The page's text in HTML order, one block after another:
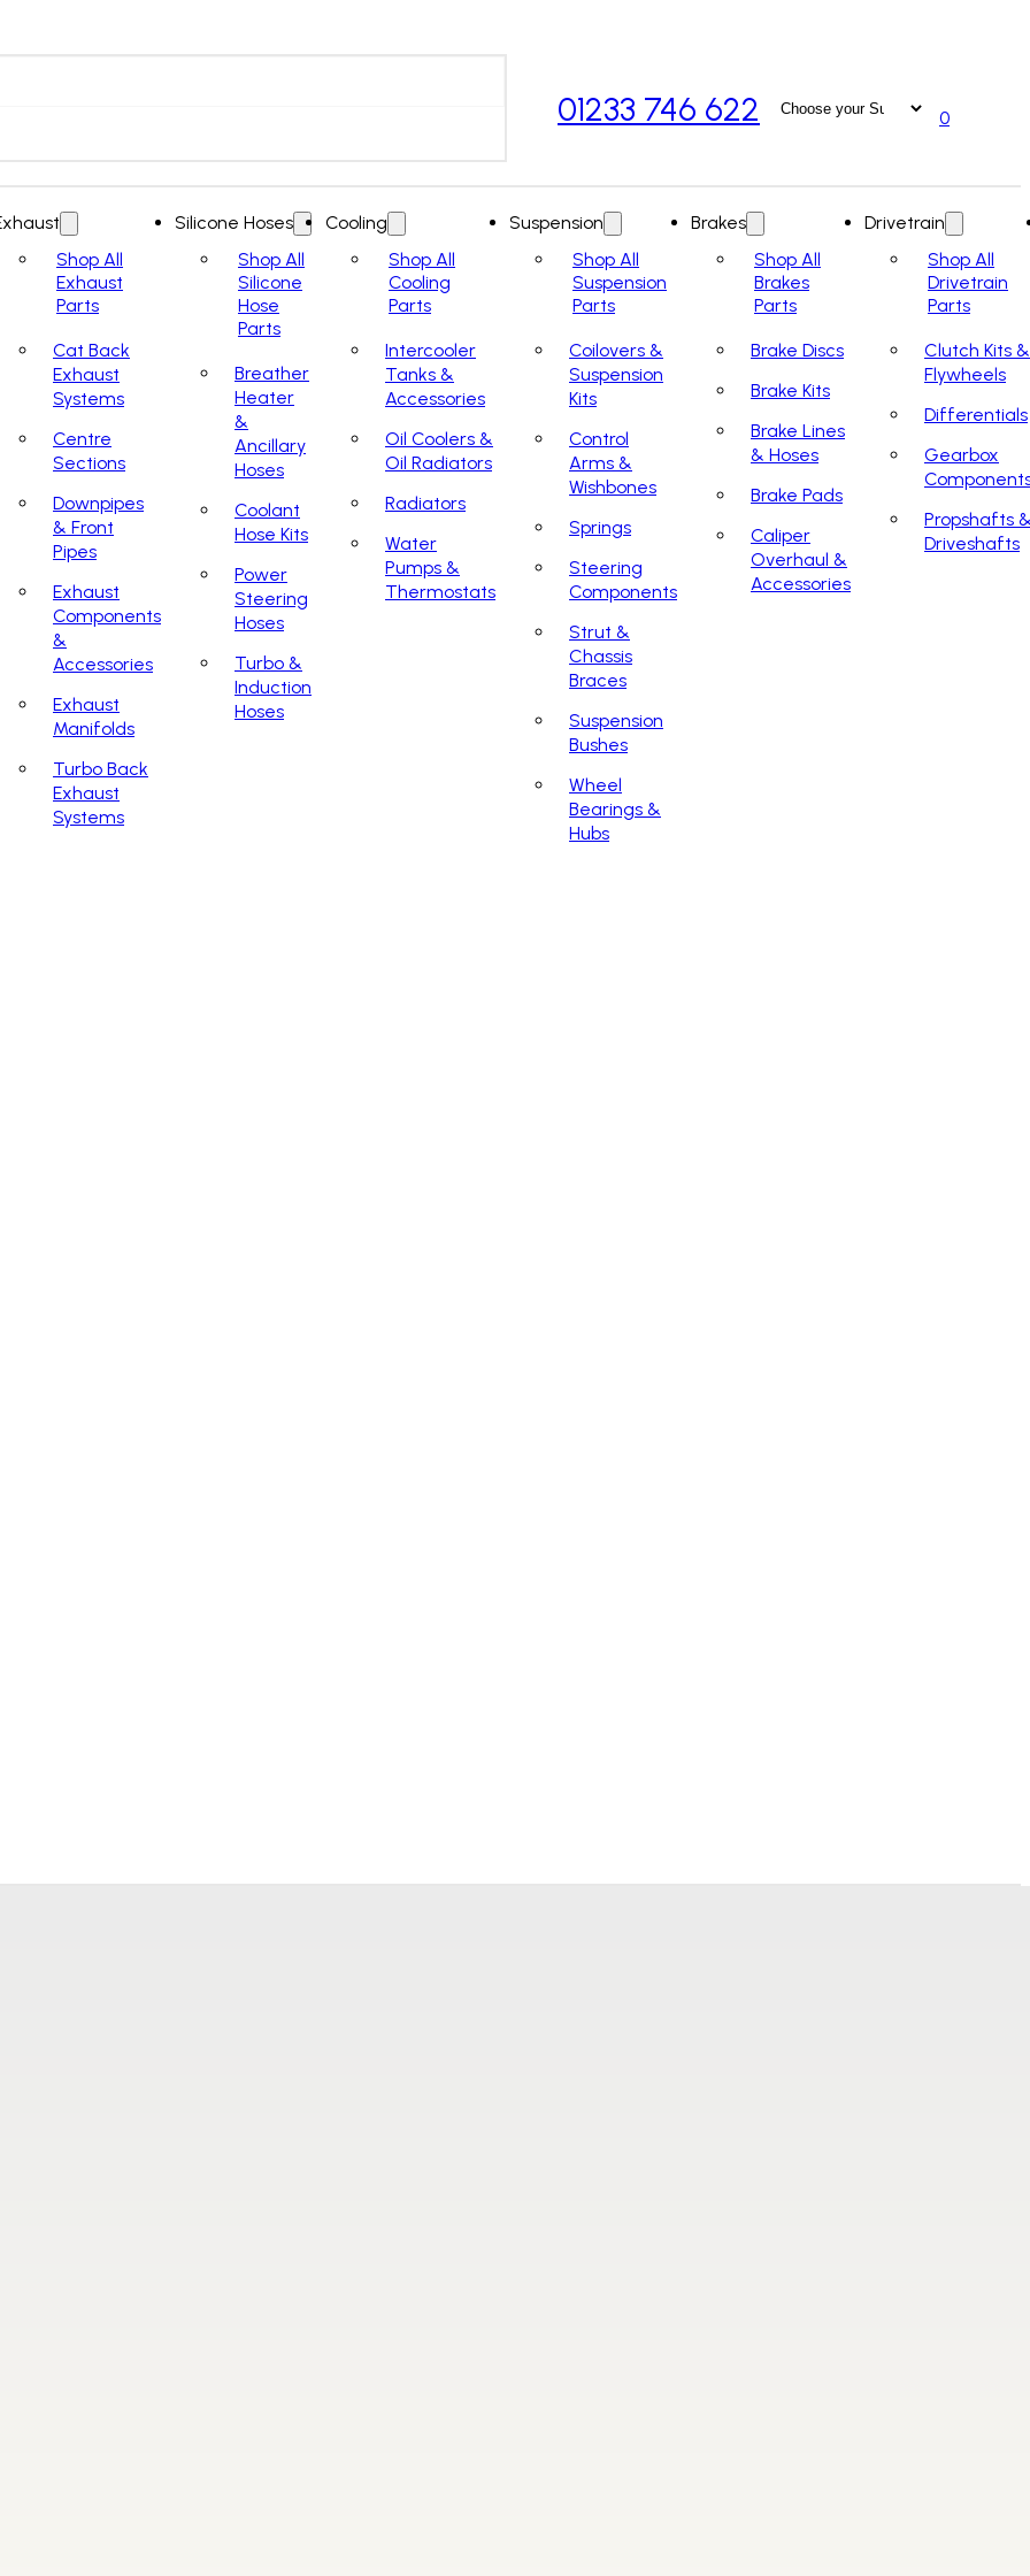
01233 746 622 0
Shop All
Exhaust
Parts
Cat Back
Exhaust
Systems
Centre
Sections
Downpipes
& Front
Pipes
Exhaust
Components
&
Accessories
Exhaust
Manifolds
Turbo Back
Exhaust
Systems
Silicone Hoses
Shop All
Silicone
Hose
Parts
Breather
Heater
&
Ancillary
Hoses
Coolant
Hose Kits
Power
Steering
Hoses
Turbo &
Induction
Hoses
Cooling
Shop All
Cooling
Parts
Intercooler
Tanks &
Accessories
Oil Coolers &
Oil Radiators
Radiators
Water
Pumps &
Thermostats
Suspension
Shop All
Suspension
Parts
Coilovers &
Suspension
Kits
Control
Arms &
Wishbones
Springs
Steering
Components
Strut &
Chassis
Braces
Suspension
Bushes
Wheel
Bearings &
Hubs
Brakes
Shop All
Brakes
Parts
Brake Discs
Brake Kits
Brake Lines
& Hoses
Brake Pads
Caliper
Overhaul &
Accessories
Drivetrain
Shop All
Drivetrain
Parts
Clutch Kits &
Flywheels
Differentials
Gearbox
Propshafts
Driveshafts